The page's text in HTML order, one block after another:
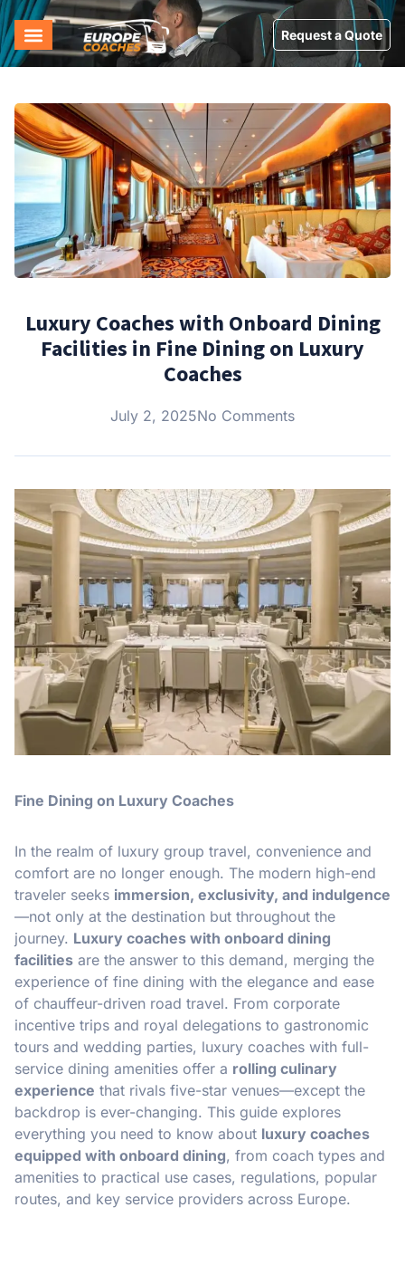
Request a Quote
Luxury Coaches with Onboard Dining
Facilities in Fine Dining on Luxury
Coaches
July 2, 2025No Comments
Fine Dining on Luxury Coaches
In the realm of luxury group travel, convenience and
comfort are no longer enough. The modern high-end
traveler seeks immersion, exclusivity, and indulgence
—not only at the destination but throughout the
journey. Luxury coaches with onboard dining
facilities are the answer to this demand, merging the
experience of fine dining with the elegance and ease
of chauffeur-driven road travel. From corporate
incentive trips and royal delegations to gastronomic
tours and wedding parties, luxury coaches with full-
service dining amenities offer a rolling culinary
experience that rivals five-star venues—except the
backdrop is ever-changing. This guide explores
everything you need to know about luxury coaches
equipped with onboard dining, from coach types and
amenities to practical use cases, regulations, popular
routes, and key service providers across Europe.